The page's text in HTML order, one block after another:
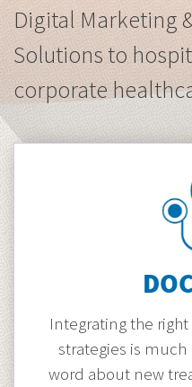
Digital Marketing
Solutions to
corporate
Integrating the
strategies is
word about new